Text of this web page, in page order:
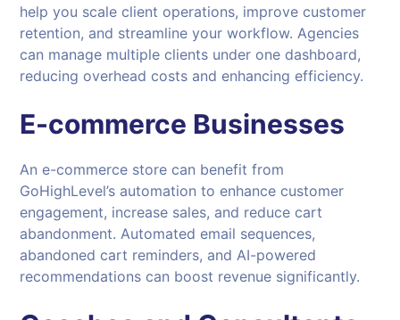
help you scale client operations, improve customer
retention, and streamline your workflow. Agencies
can manage multiple clients under one dashboard,
reducing overhead costs and enhancing efficiency.
E-commerce Businesses
An e-commerce store can benefit from
GoHighLevel’s automation to enhance customer
engagement, increase sales, and reduce cart
abandonment. Automated email sequences,
abandoned cart reminders, and AI-powered
recommendations can boost revenue significantly.